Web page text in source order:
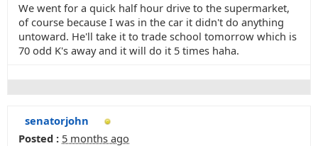
We went for a quick half hour drive to the supermarket,
of course because I was in the car it didn't do anything
untoward. He'll take it to trade school tomorrow which is
70 odd K's away and it will do it 5 times haha.
senatorjohn
Posted : 5 months ago